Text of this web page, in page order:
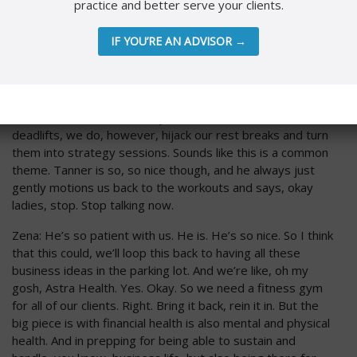
that’s point blank. Easy rule number five. Dress code for
no makeup days, glasses. The end. That’s just how we
operate. All right.
deadlifts, we do, however, hijack our rest breaks and turn
them into strategy sessions. Sounds like this is a common
theme. Tanner is so, so nice though, and he always just
gently motions us back to the workouts and says, okay
ladies, stop. Stop talking now.
Zena: He’s so patient with us. He is. He’s so nice. So I think
that this could, we’ll loop this back to having all these
business ideas in the parking lot. And we’re like, oh my
gosh, Astra Health. Yes. Okay. So we need a fitness gym
for all of our clients. Right. Bring it back, rein it in. But the
big piece is with financial health is also mental and physical
health. And in prepping for being able to sustain and
practice and better serve your clients.
IF YOU’RE AN ADVISOR →